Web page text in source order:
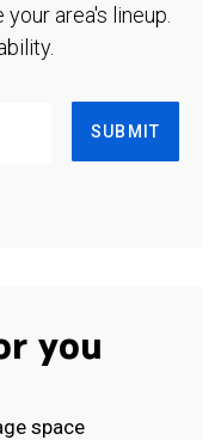
area's lineup.
SUBMIT
you
space